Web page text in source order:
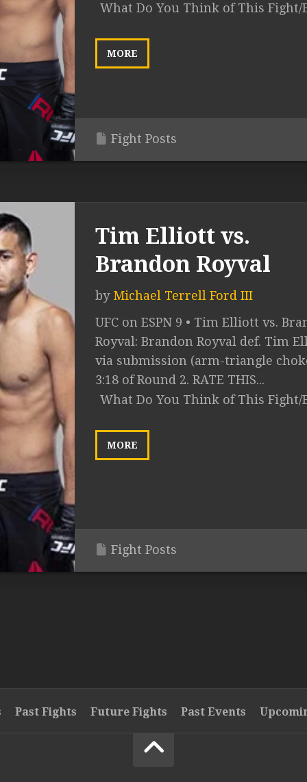
What Do You Think of This Fight/
MORE
Fight Posts
Tim Elliott vs.
Brandon Royval
by Michael Terrell Ford III
UFC on ESPN 9 • Tim Elliott vs.
Royval: Brandon Royval def. Tim
via submission (arm-triangle
3:18 of Round 2. RATE THIS...
What Do You Think of This Fight/
MORE
Fight Posts
Past Fights Future Fights Past Events